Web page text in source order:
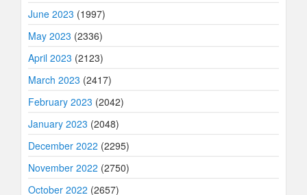
June 2023 (1997)
May 2023 (2336)
April 2023 (2123)
March 2023 (2417)
February 2023 (2042)
January 2023 (2048)
December 2022 (2295)
November 2022 (2750)
October 2022 (2657)